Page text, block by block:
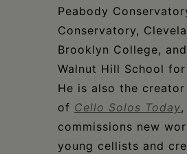
Peabody
Conservatory,
Brooklyn College,
Walnut Hill School
He is also the creator
of Cello Solos Today
commissions new
young cellists and